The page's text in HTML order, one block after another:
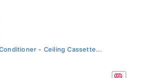
- Ceiling Cassette...